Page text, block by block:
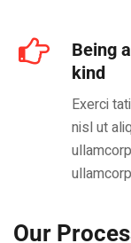
Being
kind
Exerci
nisl ut
Our